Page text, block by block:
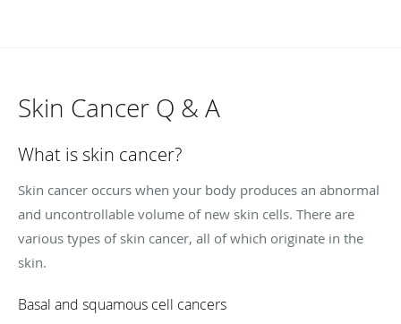
Skin Cancer Q & A
What is skin cancer?
Skin cancer occurs when your body produces an abnormal
and uncontrollable volume of new skin cells. There are
various types of skin cancer, all of which originate in the
skin.
Basal and squamous cell cancers